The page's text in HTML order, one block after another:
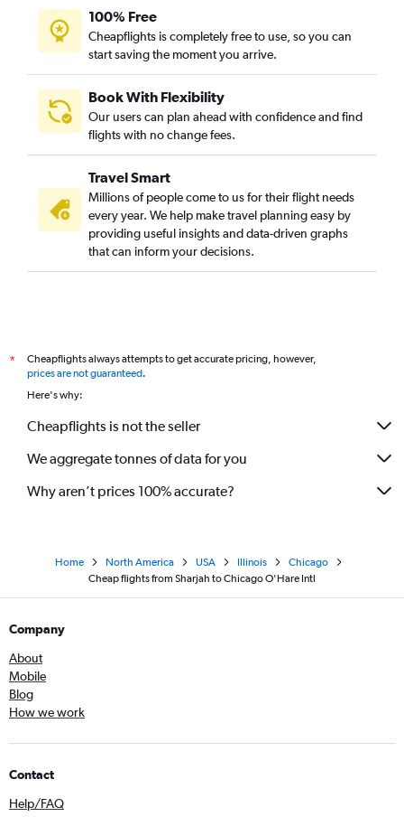
100% Free
Cheapflights is completely free to use, so you can
start saving the moment you arrive.
Book With Flexibility
Our users can plan ahead with confidence and find
flights with no change fees.
Travel Smart
Millions of people come to us for their flight needs
every year. We help make travel planning easy by
providing useful insights and data-driven graphs
that can inform your decisions.
*
Cheapflights always attempts to get accurate pricing, however,
prices are not guaranteed.
Here's why:
Cheapflights is not the seller
We aggregate tonnes of data for you
Why aren’t prices 100% accurate?
Home North America USA Illinois
Chicago
Cheap flights from Sharjah to Chicago O'Hare Intl
Company
About
Mobile
Blog
How we work
Contact
Help/FAQ